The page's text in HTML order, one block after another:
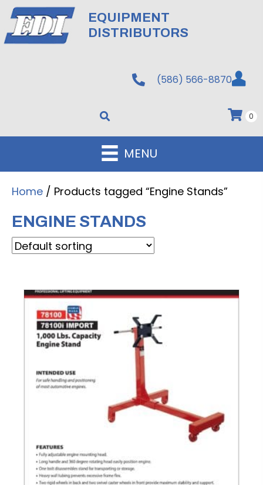
EQUIPMENT
DISTRIBUTORS
(586) 566-8870
0
MENU
Home / Products tagged “Engine Stands”
ENGINE STANDS